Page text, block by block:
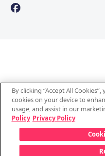
By clicking “Accept All
cookies on your device to
usage, and assist in our
Policy Privacy Policy